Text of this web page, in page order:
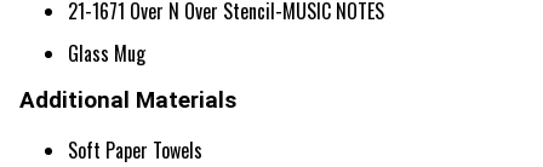
21-1671 Over N Over Stencil-MUSIC NOTES
Glass Mug
Additional Materials
Soft Paper Towels